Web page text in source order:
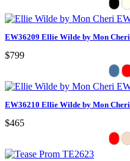
EW36209 Ellie Wilde by Mon Cheri
$799
EW36210 Ellie Wilde by Mon Cheri
$465